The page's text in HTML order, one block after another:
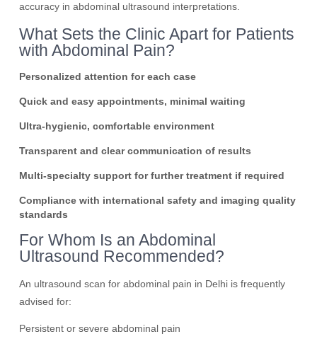
accuracy in abdominal ultrasound interpretations.
What Sets the Clinic Apart for Patients
with Abdominal Pain?
Personalized attention for each case
Quick and easy appointments, minimal waiting
Ultra-hygienic, comfortable environment
Transparent and clear communication of results
Multi-specialty support for further treatment if required
Compliance with international safety and imaging quality
standards
For Whom Is an Abdominal
Ultrasound Recommended?
An ultrasound scan for abdominal pain in Delhi is frequently
advised for:
Persistent or severe abdominal pain